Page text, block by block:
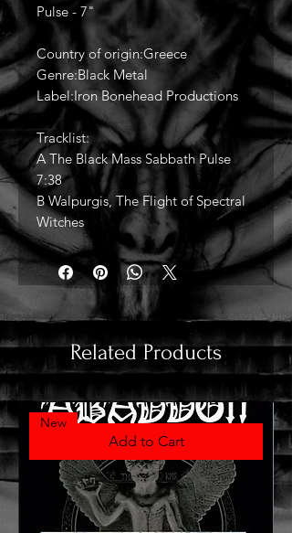
Pulse - 7"
Country of origin:Greece
Genre:Black Metal
Label:Iron Bonehead Productions
Tracklist:
A The Black Mass Sabbath Pulse
7:38
B Walpurgis, The Flight of Spectral
Witches
Related Products
Add to Cart
New